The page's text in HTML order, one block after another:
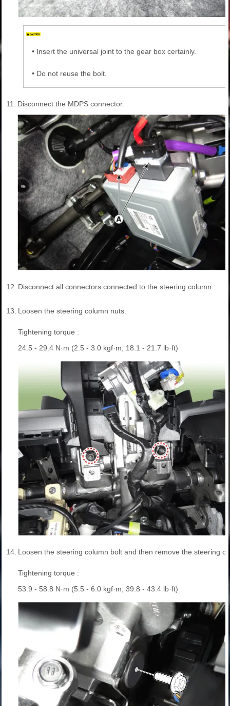
• Insert the universal joint to the gear box certainly.
• Do not reuse the bolt.
11. Disconnect the MDPS connector.
12. Disconnect all connectors connected to the steering column.
13. Loosen the steering column nuts.
Tightening torque :
24.5 - 29.4 N·m (2.5 - 3.0 kgf·m, 18.1 - 21.7 lb·ft)
14. Loosen the steering column bolt and then remove the steering
Tightening torque :
53.9 - 58.8 N·m (5.5 - 6.0 kgf·m, 39.8 - 43.4 lb·ft)